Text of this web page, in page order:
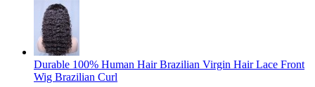
Durable 100% Human Hair Brazilian Virgin Hair Lace Front
Wig Brazilian Curl